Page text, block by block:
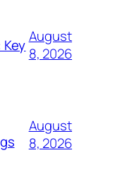
August
8, 2026
August
8, 2026